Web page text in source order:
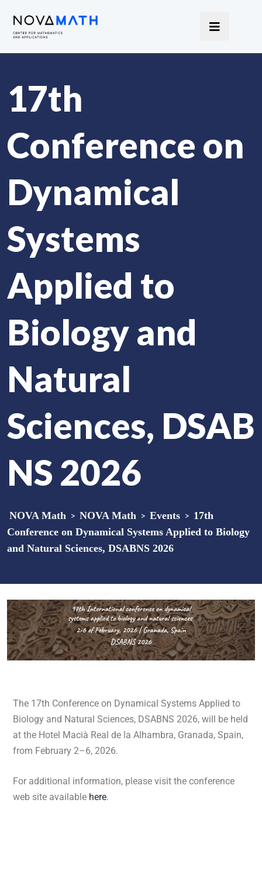
17th
Conference on
Dynamical
Systems
Applied to
Biology and
Natural
Sciences, DSAB
NS 2026
NOVA Math > NOVA Math > Events > 17th
Conference on Dynamical Systems Applied to Biology
and Natural Sciences, DSABNS 2026
The 17th Conference on Dynamical Systems Applied to
Biology and Natural Sciences, DSABNS 2026, will be held
at the Hotel Macià Real de la Alhambra, Granada, Spain,
from February 2–6, 2026.
For additional information, please visit the conference
web site available here.